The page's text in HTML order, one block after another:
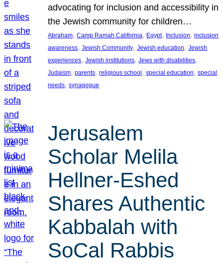
advocating for inclusion and accessibility in
the Jewish community for children…
Abraham, Camp Ramah California, Egypt, Inclusion, inclusion
awareness, Jewish Community, Jewish education, Jewish
experiences, Jewish institutions, Jews with disabilities
Judaism, parents, religious school , special education, special
needs, synagogue
Jerusalem
Scholar Melila
Hellner-Eshed
Shares Authentic
Kabbalah with
SoCal Rabbis